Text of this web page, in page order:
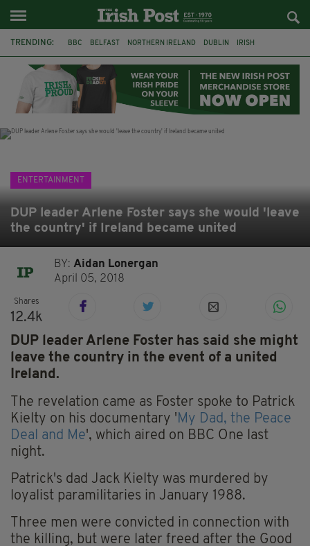
TRENDING: BBC BELFAST NORTHERN IRELAND DUBLIN IRISH
JAMES NESBITT POIROT HERCULE
ENTERTAINMENT
DUP leader Arlene Foster says she would 'leave
the country' if Ireland became united
BY:Aidan Lonergan
April 05, 2018
Shares
12.4k
DUP leader Arlene Foster has said she might
leave the country in the event of a united
Ireland.
The revelation came as Foster spoke to Patrick
Kielty on his documentary 'My Dad, the Peace
Deal and Me', which aired on BBC One last
night.
Patrick's dad Jack Kielty was murdered by
loyalist paramilitaries in January 1988.
Three men were convicted in connection with
the killing, but were later freed after the Good